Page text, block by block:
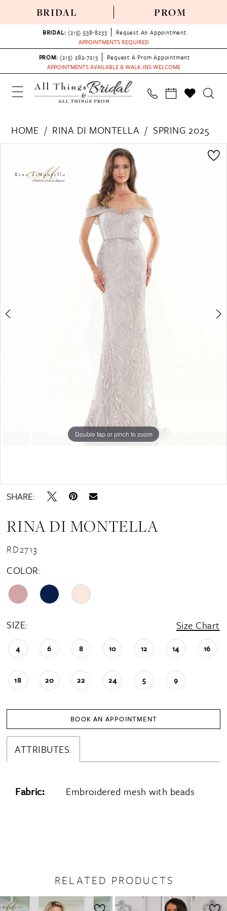
BRIDAL PROM
BRIDAL: (215) 538‑8233
Request An Appointment
APPOINTMENTS REQUIRED
PROM: (215) 282-7213
Request A Prom Appointment
APPOINTMENTS AVAILABLE & WALK-INS WELCOME
HOME RINA DI MONTELLA
SPRING 2025
Carousel
PAUSE AUTOPLAY
PREVIOUS SLIDE
NEXT SLIDE
1
Double tap or pinch to zoom
SHARE:
RINA DI MONTELLA
RD2713
COLOR:
SIZE: Size Chart
4 6 8 10 12 14 16
18 20 22 24 5 9
BOOK AN APPOINTMENT
ATTRIBUTES.
Fabric: Embroidered mesh with beads
RELATED PRODUCTS
Related
Skip
AUTOPLAY
SLIDE
1